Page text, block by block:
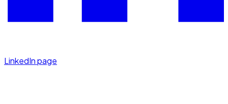
LinkedIn page